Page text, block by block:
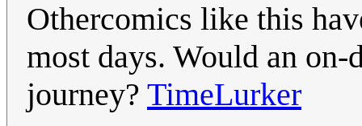
Othercomics like this
most days. Would an
journey? TimeLurker